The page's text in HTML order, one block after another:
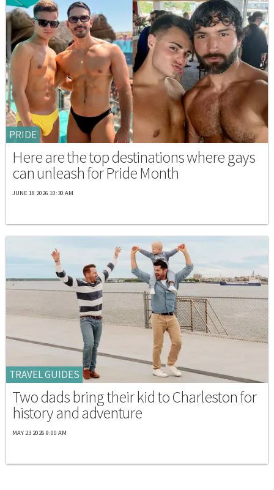
PRIDE
Here are the top destinations where gays
can unleash for Pride Month
JUNE 18 2026 10:30 AM
TRAVEL GUIDES
Two dads bring their kid to Charleston for
history and adventure
MAY 23 2026 9:00 AM